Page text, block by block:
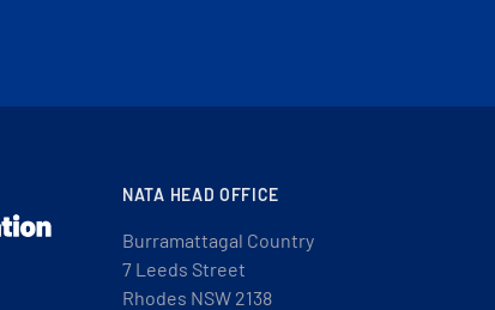
NATA HEAD OFFICE
Burramattagal Country
7 Leeds Street
Rhodes NSW 2138